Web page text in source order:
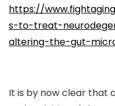
https://
s-to-treat-
altering-the-gut-
It is by now clear that